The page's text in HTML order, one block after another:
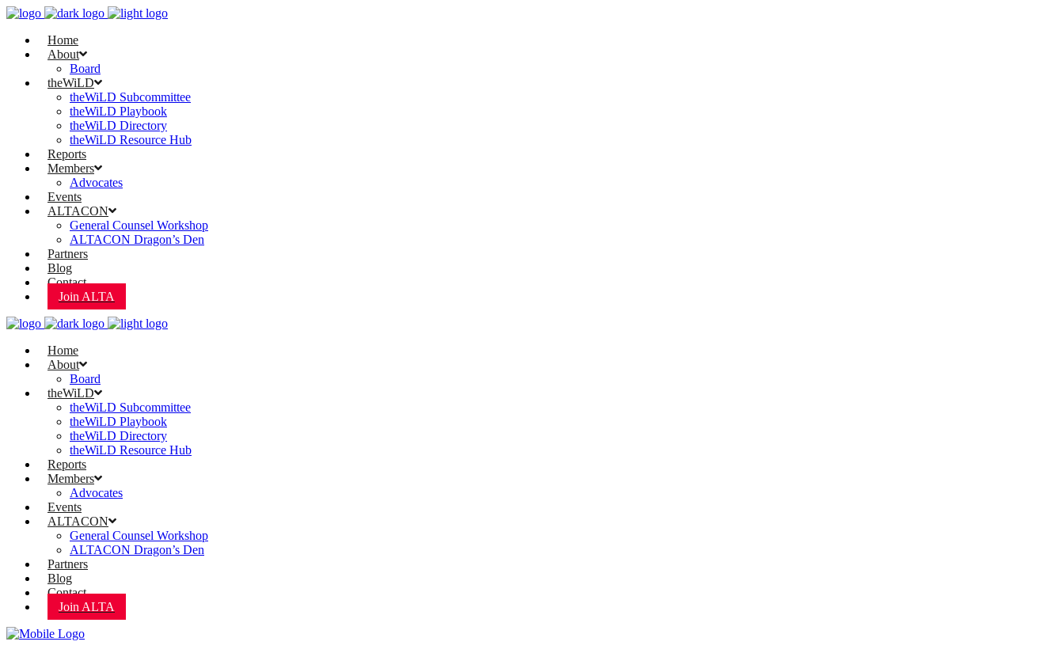
Home
About
Board
theWiLD
theWiLD Subcommittee
theWiLD Playbook
theWiLD Directory
theWiLD Resource Hub
Reports
Members
Advocates
Events
ALTACON
General Counsel Workshop
ALTACON Dragon’s Den
Partners
Blog
Contact
Join ALTA
Home
About
Board
theWiLD
theWiLD Subcommittee
theWiLD Playbook
theWiLD Directory
theWiLD Resource Hub
Reports
Members
Advocates
Events
ALTACON
General Counsel Workshop
ALTACON Dragon’s Den
Partners
Blog
Contact
Join ALTA